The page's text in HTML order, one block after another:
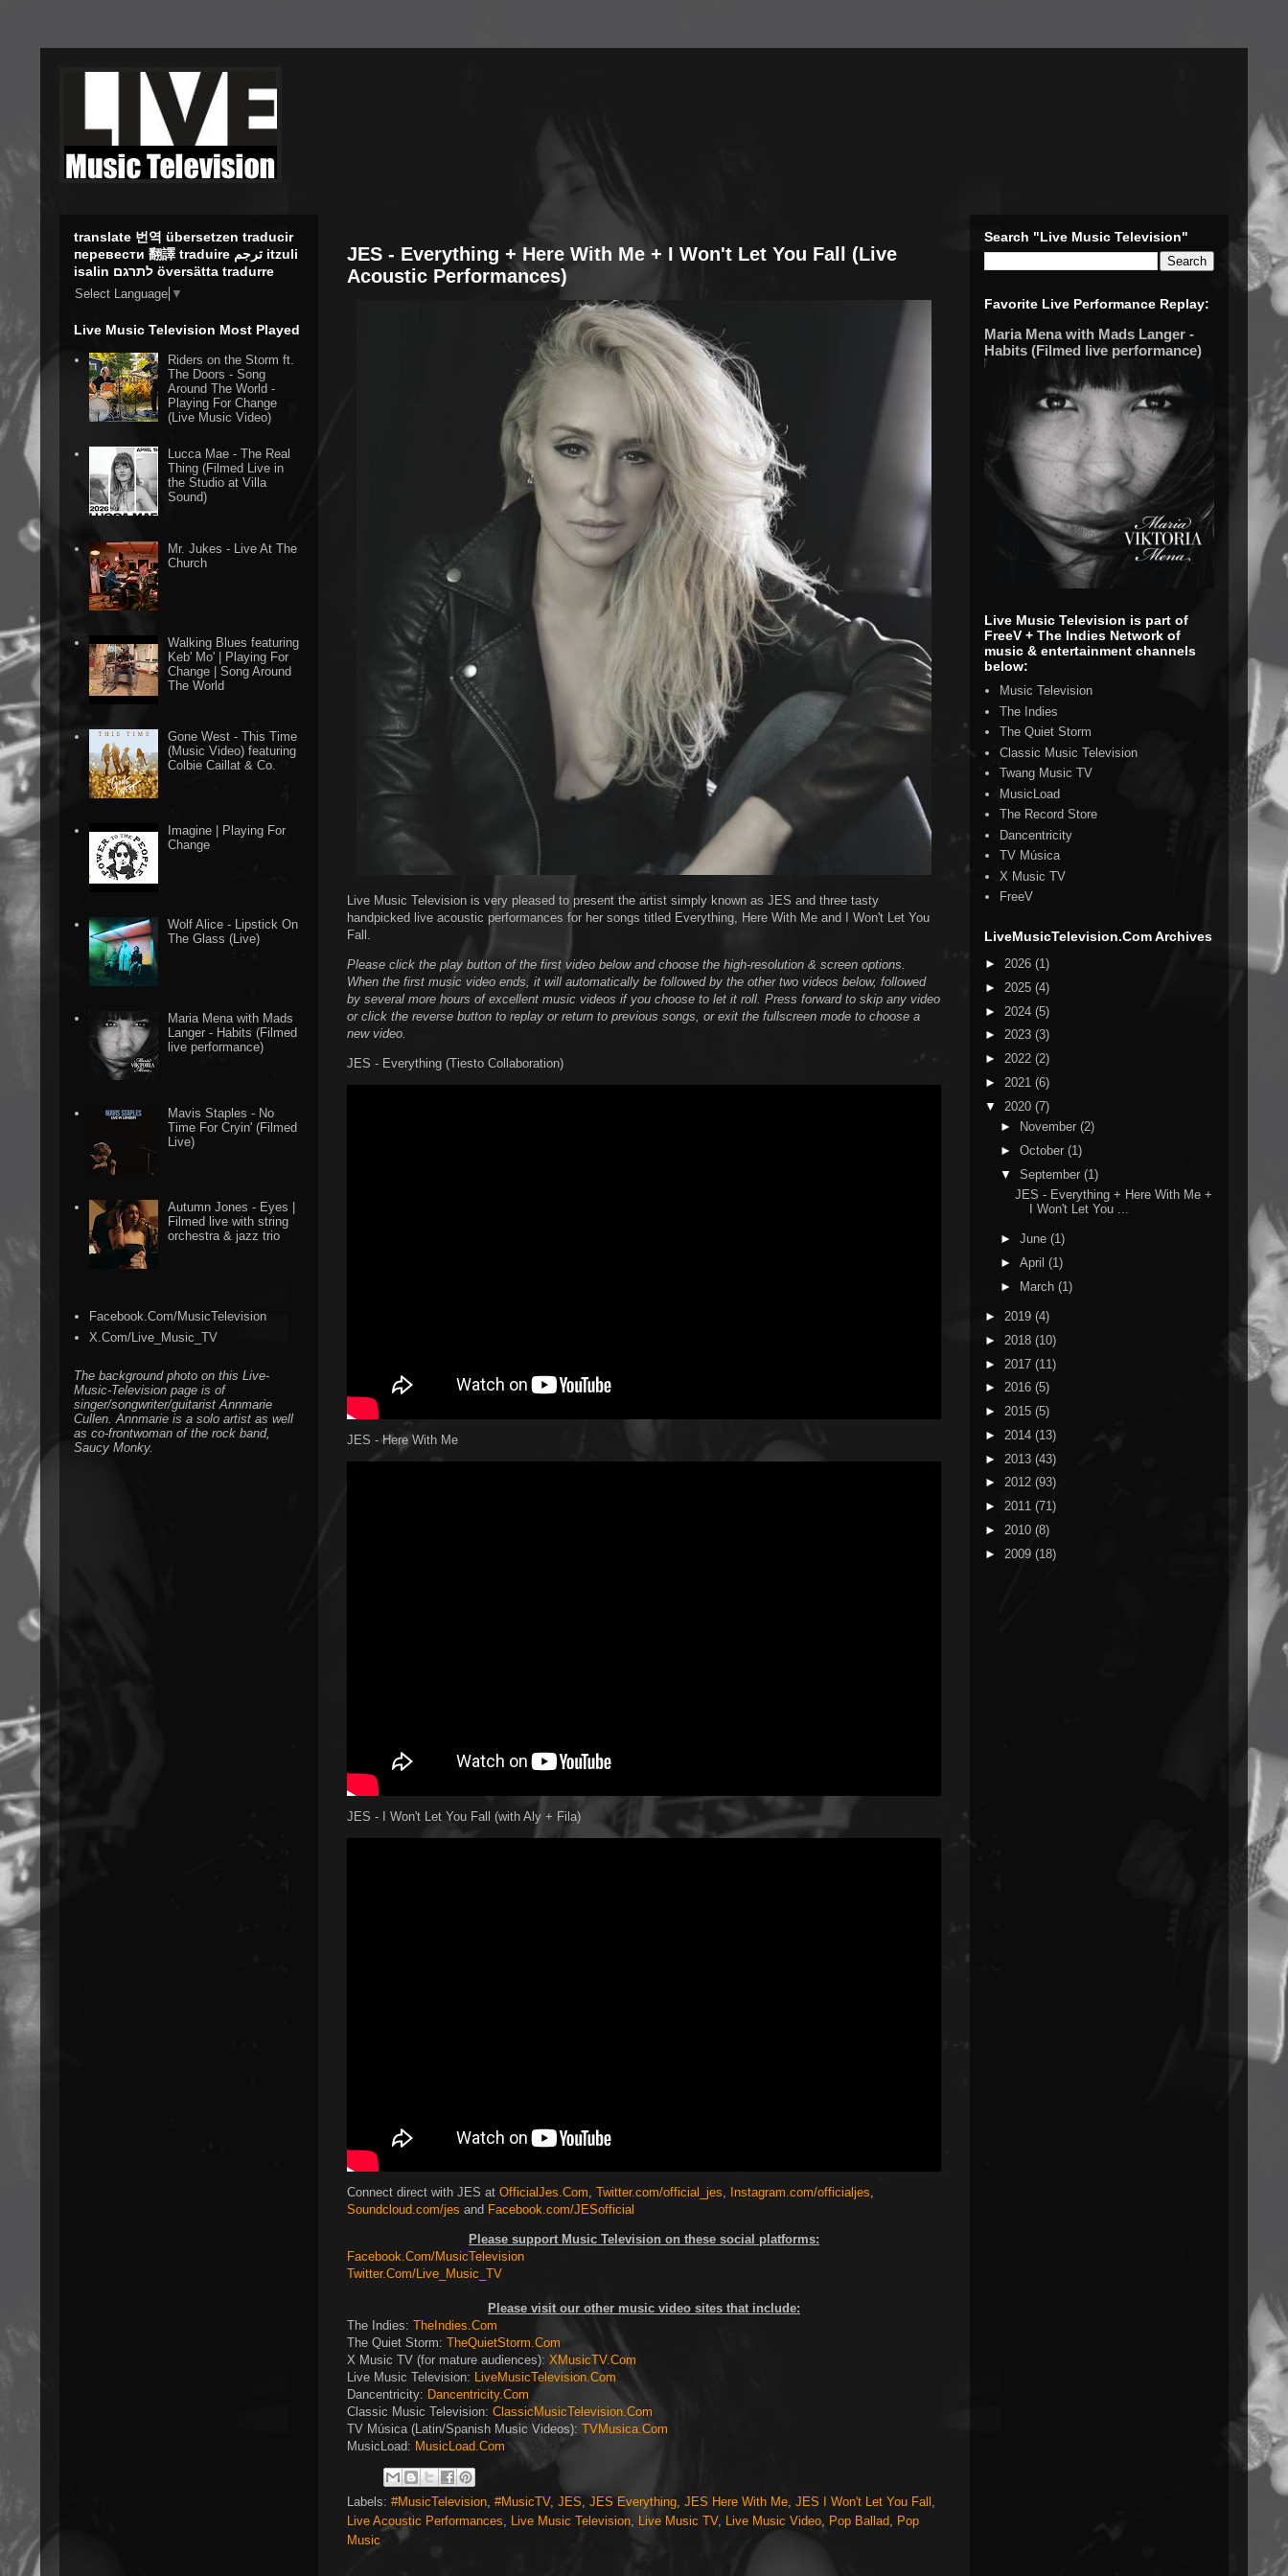
JES - Everything + Here With Me + I Won't Let You Fall (Live
Acoustic Performances)
Live Music Television is very pleased to present the artist simply known as JES and three tasty
handpicked live acoustic performances for her songs titled Everything, Here With Me and I Won't Let You
Fall.
Please click the play button of the first video below and choose the high-resolution & screen options.
When the first music video ends, it will automatically be followed by the other two videos below, followed
by several more hours of excellent music videos if you choose to let it roll. Press forward to skip any video
or click the reverse button to replay or return to previous songs, or exit the fullscreen mode to choose a
new video.
JES - Everything (Tiesto Collaboration)
JES - Here With Me
JES - I Won't Let You Fall (with Aly + Fila)
Connect direct with JES at OfficialJes.Com, Twitter.com/official_jes, Instagram.com/officialjes,
Soundcloud.com/jes and Facebook.com/JESofficial
Please support Music Television on these social platforms:
Facebook.Com/MusicTelevision
Twitter.Com/Live_Music_TV
Please visit our other music video sites that include:
The Indies: TheIndies.Com
The Quiet Storm: TheQuietStorm.Com
X Music TV (for mature audiences): XMusicTV.Com
Live Music Television: LiveMusicTelevision.Com
Dancentricity: Dancentricity.Com
Classic Music Television: ClassicMusicTelevision.Com
TV Música (Latin/Spanish Music Videos): TVMusica.Com
MusicLoad: MusicLoad.Com
Labels: #MusicTelevision, #MusicTV, JES, JES Everything, JES Here With Me, JES I Won't Let You Fall ,
Live Acoustic Performances, Live Music Television, Live Music TV, Live Music Video, Pop Ballad, Pop
Music
translate 번역 übersetzen traducir
перевести 翻譯 traduire ترجم itzuli
isalin לתרגם översätta tradurre
Select Language ▼
Live Music Television Most Played
Riders on the Storm ft.
The Doors - Song
Around The World -
Playing For Change
(Live Music Video)
Lucca Mae - The Real
Thing (Filmed Live in
the Studio at Villa
Sound)
Mr. Jukes - Live At The
Church
Walking Blues featuring
Keb' Mo' | Playing For
Change | Song Around
The World
Gone West - This Time
(Music Video) featuring
Colbie Caillat & Co.
Imagine | Playing For
Change
Wolf Alice - Lipstick On
The Glass (Live)
Maria Mena with Mads
Langer - Habits (Filmed
live performance)
Mavis Staples - No
Time For Cryin' (Filmed
Live)
Autumn Jones - Eyes |
Filmed live with string
orchestra & jazz trio
Facebook.Com/MusicTelevision
X.Com/Live_Music_TV
The background photo on this Live-
Music-Television page is of
singer/songwriter/guitarist Annmarie
Cullen. Annmarie is a solo artist as well
as co-frontwoman of the rock band,
Saucy Monky.
Search "Live Music Television"
Favorite Live Performance Replay:
Maria Mena with Mads Langer -
Habits (Filmed live performance)
Live Music Television is part of
FreeV + The Indies Network of
music & entertainment channels
below:
Music Television
The Indies
The Quiet Storm
Classic Music Television
Twang Music TV
MusicLoad
The Record Store
Dancentricity
TV Música
X Music TV
FreeV
LiveMusicTelevision.Com Archives
► 2026 (1)
► 2025 (4)
► 2024 (5)
► 2023 (3)
► 2022 (2)
► 2021 (6)
▼ 2020 (7)
►
November (2)
► October (1)
▼ September (1)
JES - Everything + Here With Me +
I Won't Let You ...
► June (1)
► April (1)
►
March (1)
► 2019 (4)
► 2018 (10)
► 2017 (11)
► 2016 (5)
► 2015 (5)
► 2014 (13)
► 2013 (43)
► 2012 (93)
► 2011 (71)
► 2010 (8)
► 2009 (18)